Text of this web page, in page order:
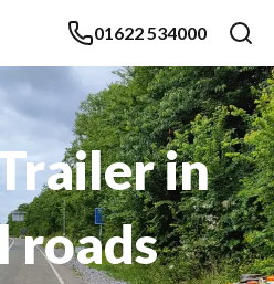
01622 534000
in
roads